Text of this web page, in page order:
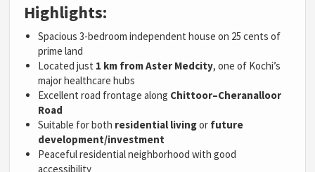
Highlights:
Spacious 3-bedroom independent house on 25 cents of
prime land
Located just 1 km from Aster Medcity, one of Kochi’s
major healthcare hubs
Excellent road frontage along Chittoor–Cheranalloor
Road
Suitable for both residential livingor future
development/investment
Peaceful residential neighborhood with good
accessibility